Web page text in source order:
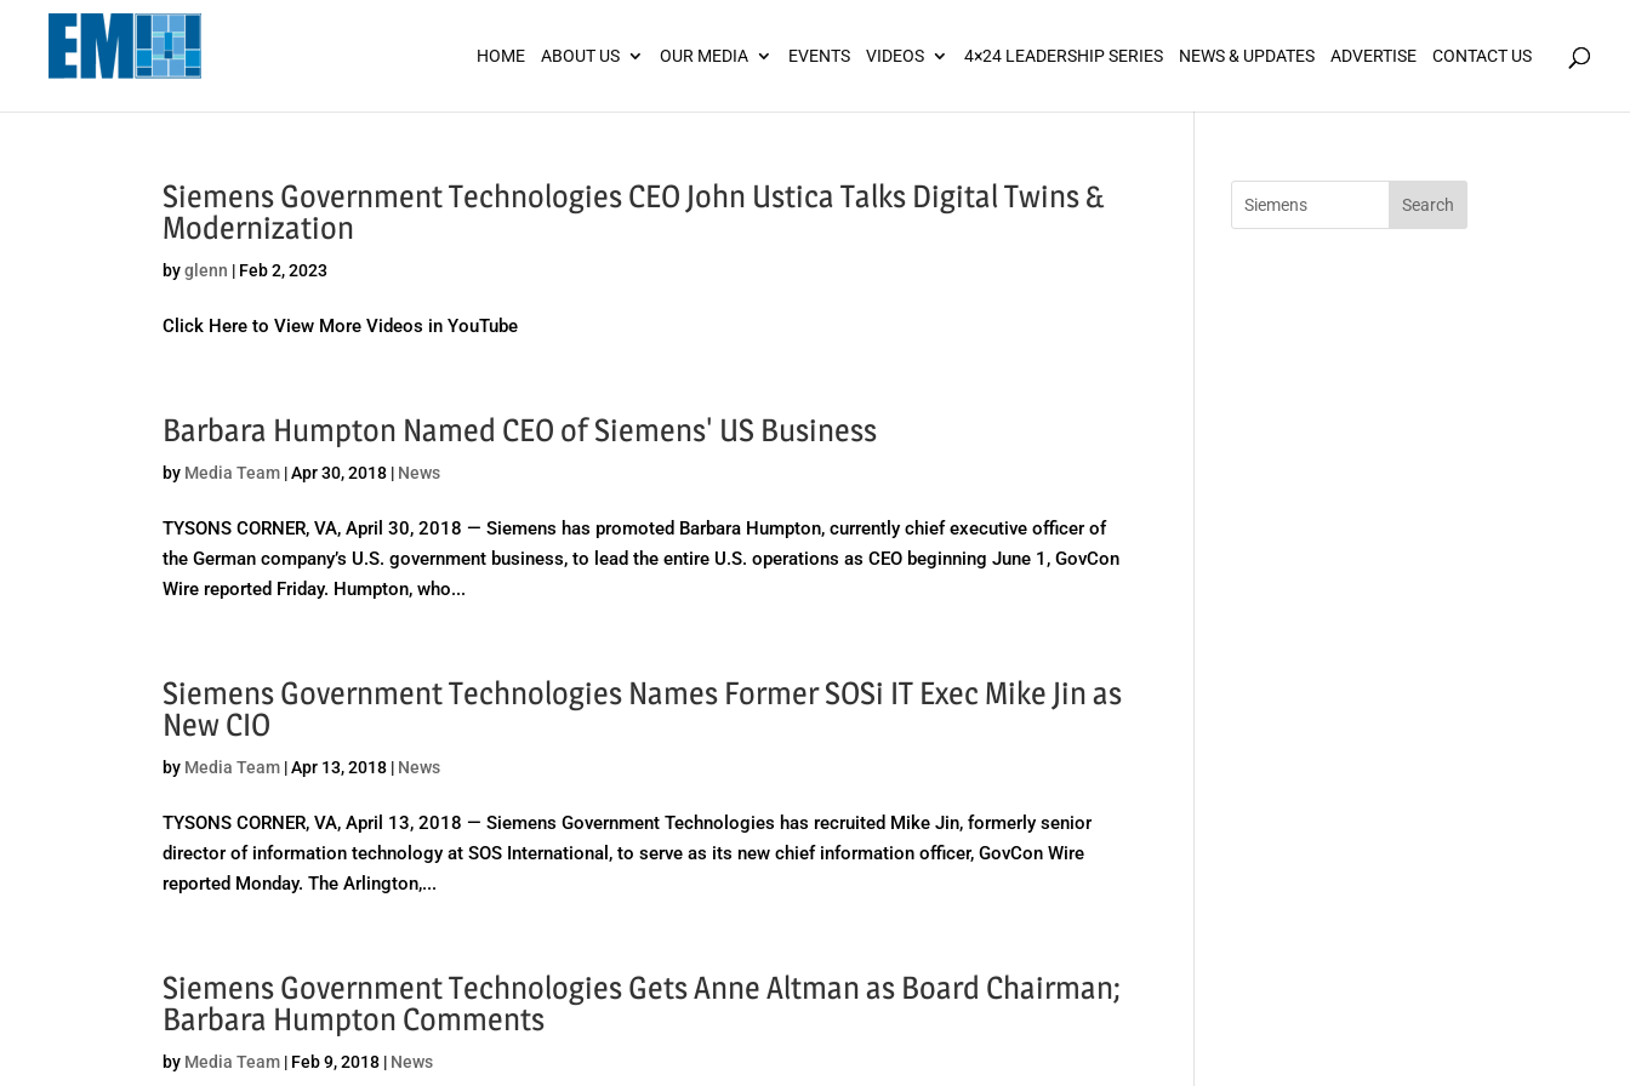
HOME ABOUT US OUR MEDIA EVENTS VIDEOS 4×24 LEADERSHIP SERIES NEWS & UPDATES ADVERTISE CONTACT US
Siemens Government Technologies CEO John Ustica Talks Digital Twins &
Modernization
byglenn | Feb 2, 2023
Click Here to View More Videos in YouTube
Barbara Humpton Named CEO of Siemens' US Business
by Media Team |Apr 30, 2018 | News
TYSONS CORNER, VA, April 30, 2018 — Siemens has promoted Barbara Humpton, currently chief executive officer of
the German company’s U.S. government business, to lead the entire U.S. operations as CEO beginning June 1, GovCon
Wire reported Friday. Humpton, who...
Siemens Government Technologies Names Former SOSi IT Exec Mike Jin as
New CIO
by Media Team |Apr 13, 2018 | News
TYSONS CORNER, VA, April 13, 2018 — Siemens Government Technologies has recruited Mike Jin, formerly senior
director of information technology at SOS International, to serve as its new chief information officer, GovCon Wire
reported Monday. The Arlington,...
Siemens Government Technologies Gets Anne Altman as Board Chairman;
Barbara Humpton Comments
by Media Team | Feb 9, 2018 | News